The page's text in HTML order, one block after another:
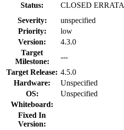
Status:
CLOSED ERRATA
Severity:
unspecified
Priority:
low
Version:
4.3.0
Target
Milestone:
---
Target Release: 4.5.0
Hardware:
Unspecified
OS:
Unspecified
Whiteboard:
Fixed In
Version: